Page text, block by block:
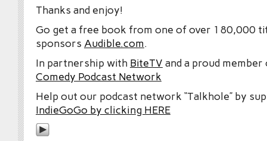
Thanks and enjoy!
Go get a free book from one of over 180,000
sponsors Audible.com.
In partnership with BiteTV and a proud
Comedy Podcast Network
Help out our podcast network “Talkhole” by
IndieGoGo by clicking HERE